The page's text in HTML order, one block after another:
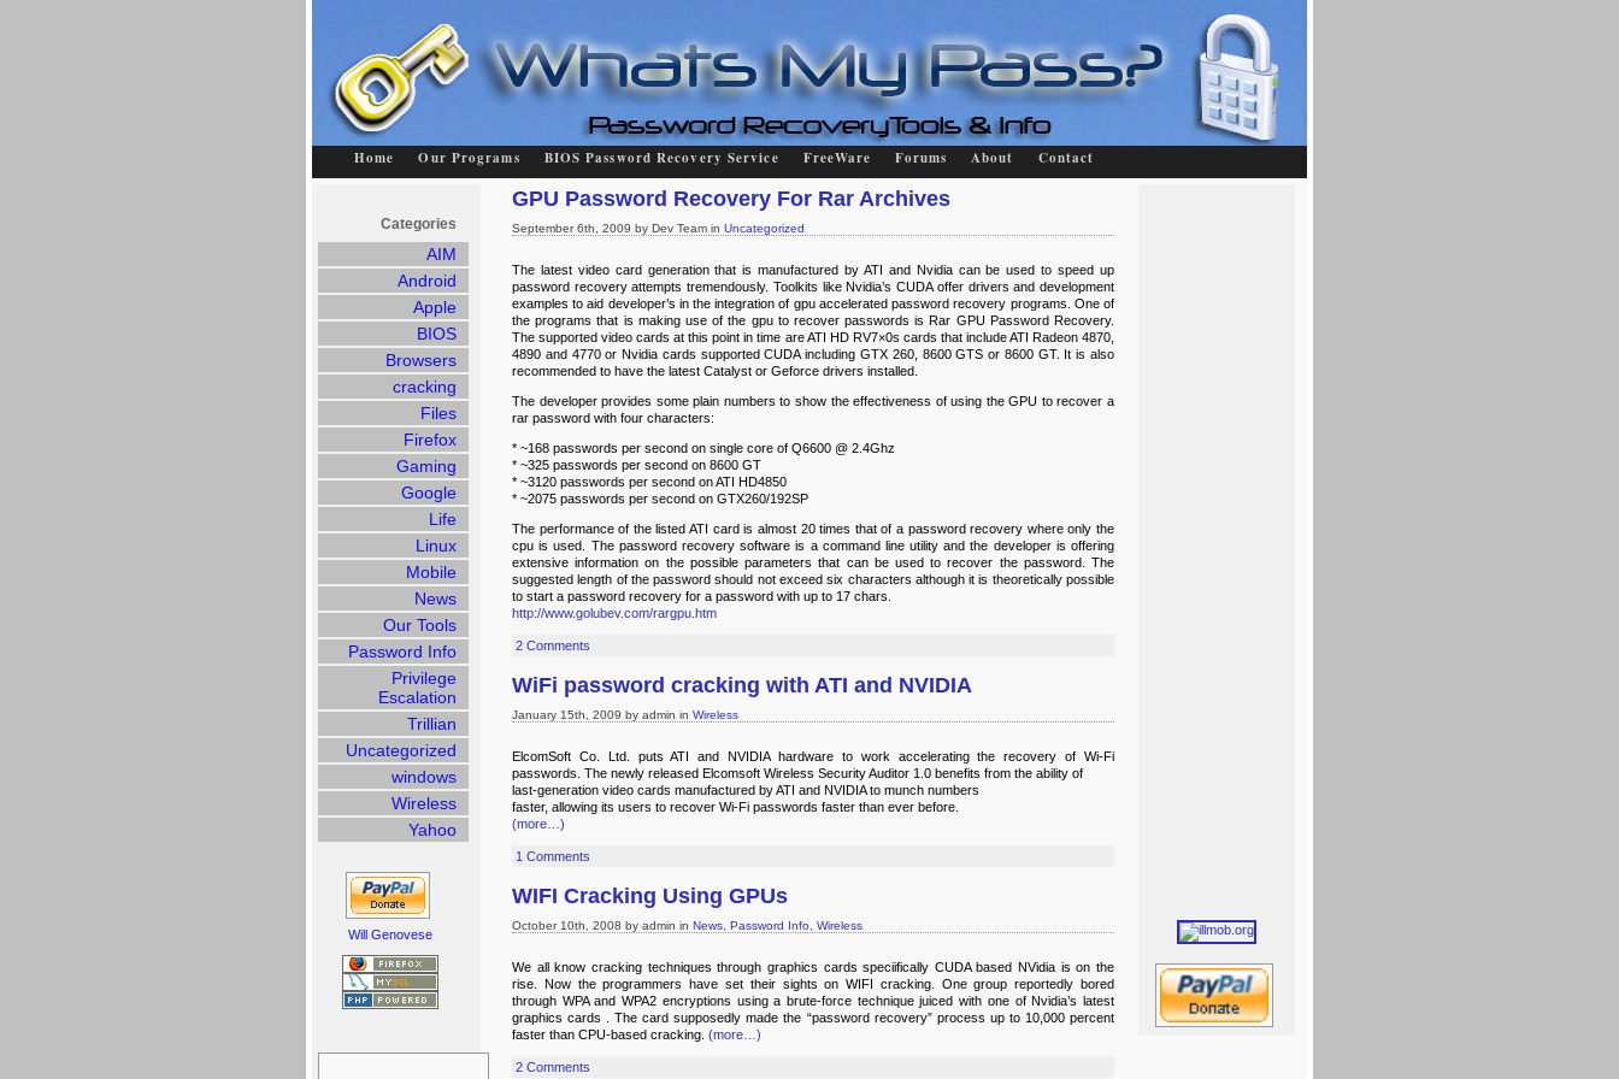
Home Our Programs BIOS Password Recovery Service FreeWare Forums About Contact
GPU Password Recovery For Rar Archives
September 6th, 2009 by Dev Team in Uncategorized
The latest video card generation that is manufactured by ATI and Nvidia can be used to speed up
password recovery attempts tremendously. Toolkits like Nvidia’s CUDA offer drivers and development
examples to aid developer’s in the integration of gpu accelerated password recovery programs. One of
the programs that is making use of the gpu to recover passwords is Rar GPU Password Recovery.
The supported video cards at this point in time are ATI HD RV7×0s cards that include ATI Radeon 4870,
4890 and 4770 or Nvidia cards supported CUDA including GTX 260, 8600 GTS or 8600 GT. It is also
recommended to have the latest Catalyst or Geforce drivers installed.
The developer provides some plain numbers to show the effectiveness of using the GPU to recover a
rar password with four characters:
* ~168 passwords per second on single core of Q6600 @ 2.4Ghz
* ~325 passwords per second on 8600 GT
* ~3120 passwords per second on ATI HD4850
* ~2075 passwords per second on GTX260/192SP
The performance of the listed ATI card is almost 20 times that of a password recovery where only the
cpu is used. The password recovery software is a command line utility and the developer is offering
extensive information on the possible parameters that can be used to recover the password. The
suggested length of the password should not exceed six characters although it is theoretically possible
to start a password recovery for a password with up to 17 chars.
http://www.golubev.com/rargpu.htm
2 Comments
WiFi password cracking with ATI and NVIDIA
January 15th, 2009 by admin in Wireless
ElcomSoft Co. Ltd. puts ATI and NVIDIA hardware to work accelerating the recovery of Wi-Fi
passwords. The newly released Elcomsoft Wireless Security Auditor 1.0 benefits from the ability of
last-generation video cards manufactured by ATI and NVIDIA to munch numbers
faster, allowing its users to recover Wi-Fi passwords faster than ever before.
(more…)
1 Comments
WIFI Cracking Using GPUs
October 10th, 2008 by admin in News Password Info Wireless
We all know cracking techniques through graphics cards speciifically CUDA based NVidia is on the
rise. Now the programmers have set their sights on WIFI cracking. One group reportedly bored
through WPA and WPA2 encryptions using a brute-force technique juiced with one of Nvidia’s latest
graphics cards . The card supposedly made the “password recovery” process up to 10,000 percent
faster than CPU-based cracking. (more…)
2 Comments
Categories
AIM
Android
Apple
BIOS
Browsers
cracking
Files
Firefox
Gaming
Google
Life
Linux
Mobile
News
Our Tools
Password Info
Privilege
Escalation
Trillian
Uncategorized
windows
Wireless
Yahoo
Will Genovese
Search